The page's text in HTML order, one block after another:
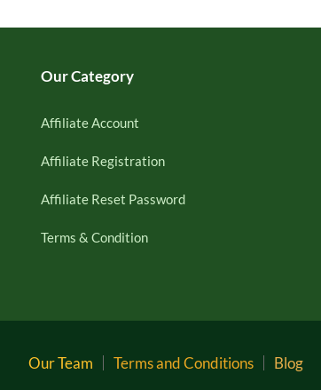
Our Category
Affiliate Account
Affiliate Registration
Affiliate Reset Password
Terms & Condition
Our Team Terms and Conditions Blog